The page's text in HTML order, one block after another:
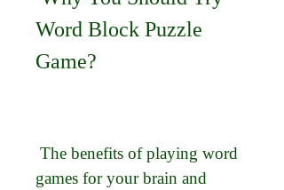
Word Block Puzzle
Game?
games for your brain and